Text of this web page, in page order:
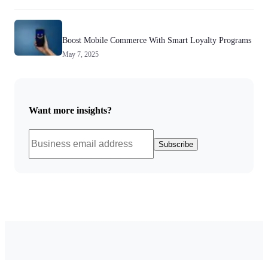
Boost Mobile Commerce With Smart Loyalty Programs
May 7, 2025
Want more insights?
Subscribe